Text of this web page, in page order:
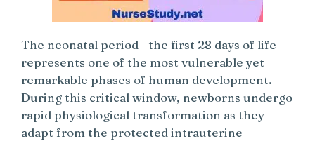
The neonatal period—the first 28 days of life—
represents one of the most vulnerable yet
remarkable phases of human development.
During this critical window, newborns undergo
rapid physiological transformation as they
adapt from the protected intrauterine